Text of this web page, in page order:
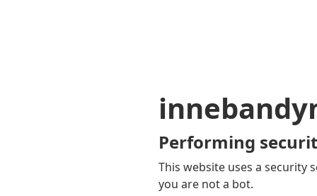
Performing
This website uses a security
you are not a bot.